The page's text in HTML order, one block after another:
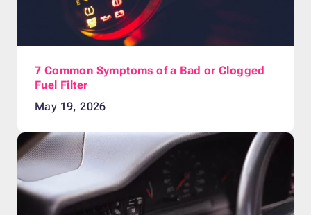
7 Common Symptoms of a Bad or Clogged
Fuel Filter
May 19, 2026